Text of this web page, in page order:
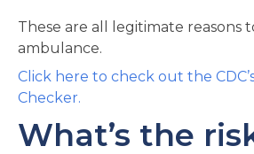
These are all legitimate reasons
ambulance.
Click here to check out the
Checker.
What’s the